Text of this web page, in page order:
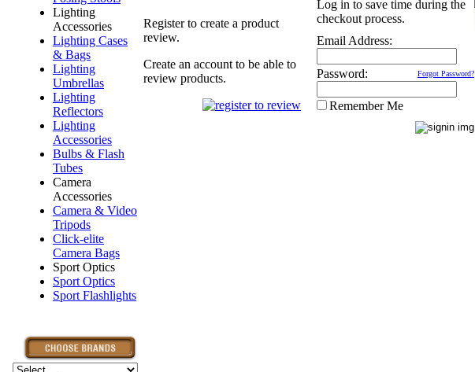
Lighting
Accessories
Lighting Cases
& Bags
Lighting
Umbrellas
Lighting
Reflectors
Lighting
Accessories
Bulbs & Flash
Tubes
Camera
Accessories
Camera & Video
Tripods
Click-elite
Camera Bags
Sport Optics
Sport Optics
Sport Flashlights
Register to create a product
review.
Create an account to be able to
review products.
Log in to save time during the
checkout process.
Email Address:
Password: Forgot Password?
Remember Me